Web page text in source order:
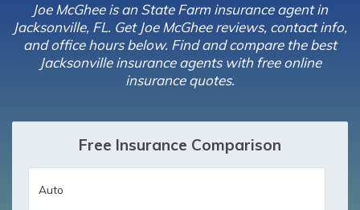
Joe McGhee is an State Farm insurance agent in
Jacksonville, FL. Get Joe McGhee reviews, contact info,
and office hours below. Find and compare the best
Jacksonville insurance agents with free online
insurance quotes.
Free Insurance Comparison